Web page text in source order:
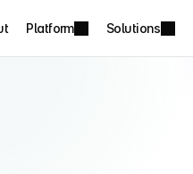
Platform Solutions